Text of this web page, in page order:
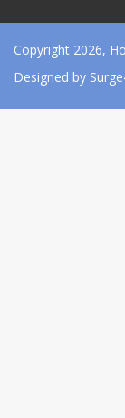
Copyright 2026,
Designed by